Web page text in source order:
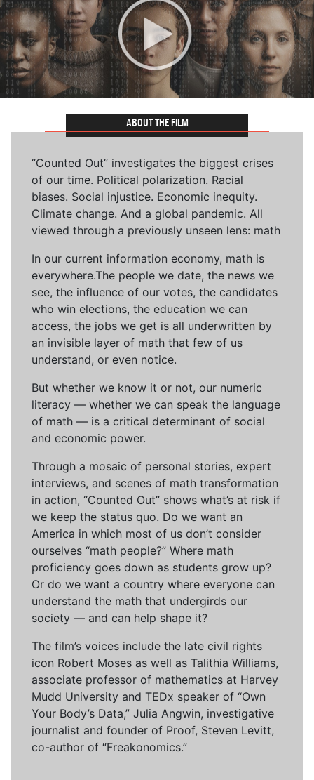
ABOUT THE FILM
“Counted Out” investigates the biggest crises
of our time. Political polarization. Racial
biases. Social injustice. Economic inequity.
Climate change. And a global pandemic. All
viewed through a previously unseen lens: math
In our current information economy, math is
everywhere.The people we date, the news we
see, the influence of our votes, the candidates
who win elections, the education we can
access, the jobs we get is all underwritten by
an invisible layer of math that few of us
understand, or even notice.
But whether we know it or not, our numeric
literacy — whether we can speak the language
of math — is a critical determinant of social
and economic power.
Through a mosaic of personal stories, expert
interviews, and scenes of math transformation
in action, “Counted Out” shows what’s at risk if
we keep the status quo. Do we want an
America in which most of us don’t consider
ourselves “math people?” Where math
proficiency goes down as students grow up?
Or do we want a country where everyone can
understand the math that undergirds our
society — and can help shape it?
The film’s voices include the late civil rights
icon Robert Moses as well as Talithia Williams,
associate professor of mathematics at Harvey
Mudd University and TEDx speaker of “Own
Your Body’s Data,” Julia Angwin, investigative
journalist and founder of Proof, Steven Levitt,
co-author of “Freakonomics.”